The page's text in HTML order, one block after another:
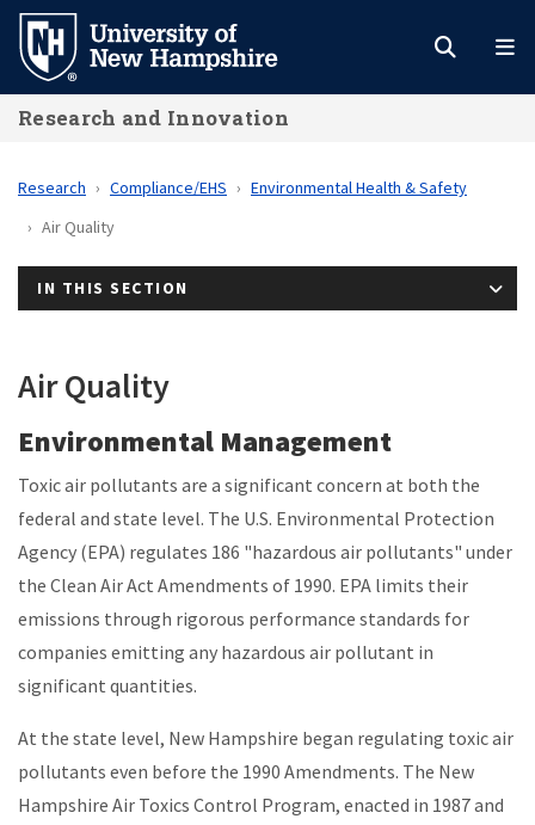
Skip
main
content
Research and Innovation
Research Compliance/EHS
Environmental Health & Safety
Air Quality
IN THIS SECTION
Air Quality
Environmental Management
Toxic air pollutants are a significant concern at both the
federal and state level. The U.S. Environmental Protection
Agency (EPA) regulates 186 "hazardous air pollutants" under
the Clean Air Act Amendments of 1990. EPA limits their
emissions through rigorous performance standards for
companies emitting any hazardous air pollutant in
significant quantities.
At the state level, New Hampshire began regulating toxic air
pollutants even before the 1990 Amendments. The New
Hampshire Air Toxics Control Program, enacted in 1987 and